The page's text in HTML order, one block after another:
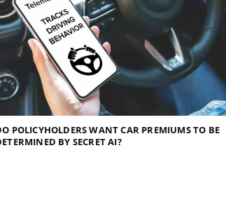
POLICYHOLDERS WANT CAR PREMIUMS TO BE
BY SECRET AI?